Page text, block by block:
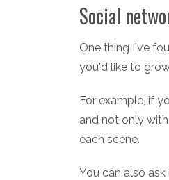
Social
One thing I've
you'd like to
For example, if
and not only
each scene.
You can also